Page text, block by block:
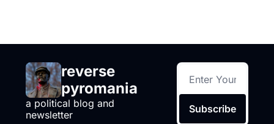
reverse
pyromania
a political blog and
newsletter
Subscribe